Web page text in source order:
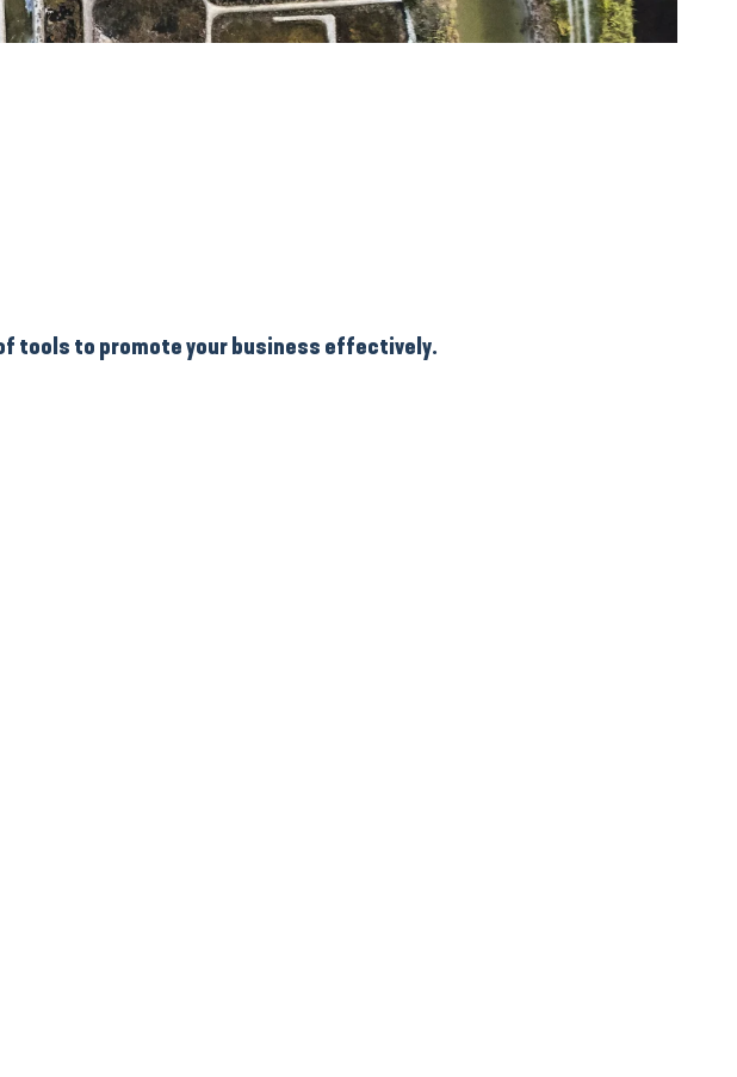
tools to promote your business effectively.